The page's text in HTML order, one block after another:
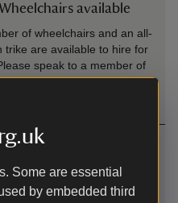
Some are essential
by embedded third
available
of wheelchairs and an all-
trike are available to hire for
speak to a member of
on arrival.